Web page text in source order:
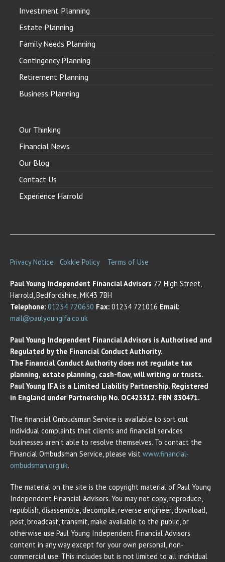
Investment Planning
Estate Planning
Family Needs Planning
Contingency Planning
Retirement Planning
Business Planning
Our Thinking
Financial News
Our Blog
Contact Us
Experience Harrold
Privacy Notice Cokkie Policy Terms of Use
Paul Young Independent Financial Advisors 72 High Street,
Harrold, Bedfordshire, MK43 7BH
Telephone: 01234 720630 Fax: 01234 721016 Email:
mail@paulyoungifa.co.uk
Paul Young Independent Financial Advisors is Authorised and
Regulated by the Financial Conduct Authority.
The Financial Conduct Authority does not regulate tax
planning, estate planning, cash-flow, will writing or trusts.
Paul Young IFA is a Limited Liability Partnership. Registered
in England under Partnership No. OC425312. FRN 830471.
The financial Ombudsman Service is available to sort out
individual complaints that clients and financial services
businesses aren’t able to resolve themselves. To contact the
Financial Ombudsman Service, please visit www.financial-
ombudsman.org.uk.
The material on the site is the copyright material of Paul Young
Independent Financial Advisors. You may not copy, reproduce,
republish, disassemble, decompile, reverse engineer, download,
post, broadcast, transmit, make available to the public, or
otherwise use Paul Young Independent Financial Advisors
content in any way except for your own personal, non-
commercial use. This includes but is not limited to all individual